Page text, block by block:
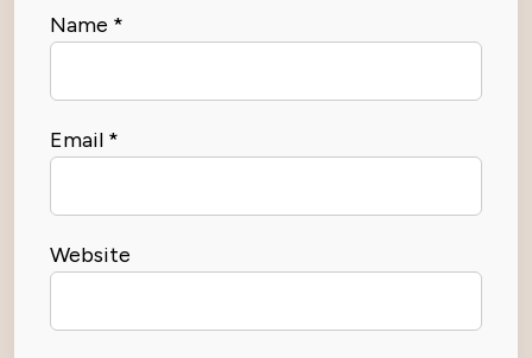
Name *
Email *
Website